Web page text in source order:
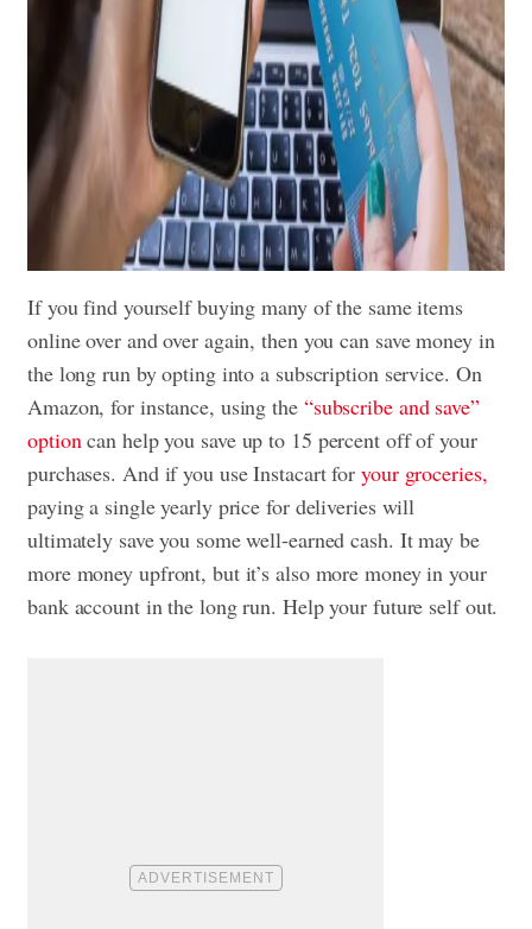
If you find yourself buying many of the same items
online over and over again, then you can save money in
the long run by opting into a subscription service. On
Amazon, for instance, using the “subscribe and save”
option can help you save up to 15 percent off of your
purchases. And if you use Instacart for your groceries,
paying a single yearly price for deliveries will
ultimately save you some well-earned cash. It may be
more money upfront, but it’s also more money in your
bank account in the long run. Help your future self out.